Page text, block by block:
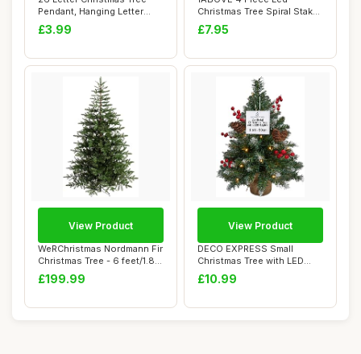
Pendant, Hanging Letter
Ornaments f...
£3.99
Christmas Tree Spiral Stake
Lights | Time...
£7.95
WeRChristmas Nordmann Fir
Christmas Tree - 6 feet/1.8
m, Gre...
£199.99
View Product
DECO EXPRESS Small
Christmas Tree with LED
Lights, 50cm Arti...
£10.99
View Product